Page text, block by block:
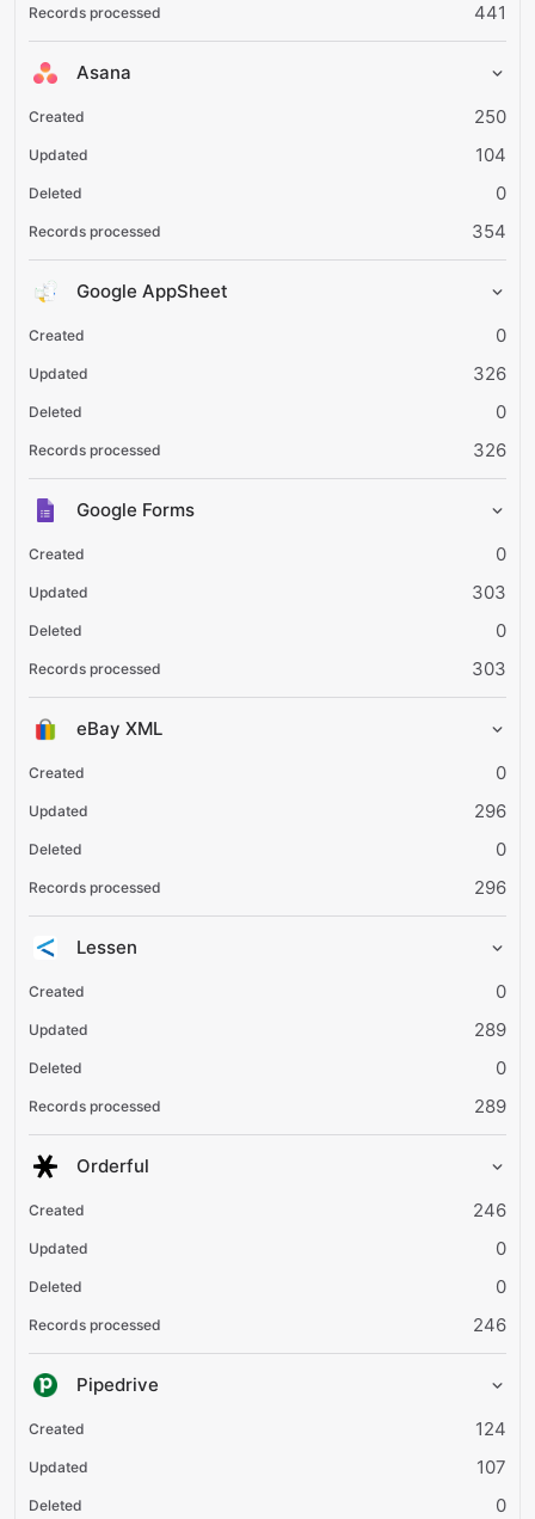
441
Asana
250
104
0
354
Google AppSheet
0
326
0
326
Google Forms
0
303
0
303
eBay XML
0
296
0
296
Lessen
0
289
0
289
Orderful
246
0
0
246
Pipedrive
124
107
0